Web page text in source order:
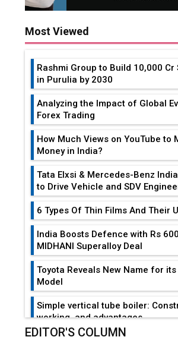
Most Viewed
Rashmi Group to Build ₹10,000
in Purulia by 2030
Analyzing the Impact of Global
Forex Trading
How Much Views on YouTube to
Money in India?
Tata Elxsi & Mercedes-Benz
to Drive Vehicle and SDV
6 Types Of Thin Films And Their
India Boosts Defence with Rs
MIDHANI Superalloy Deal
Toyota Reveals New Name for its
Model
Simple vertical tube boiler:
working, and advantages
EDITOR'S COLUMN